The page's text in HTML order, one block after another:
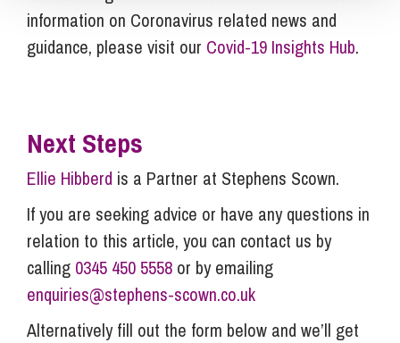
information on Coronavirus related news and
guidance, please visit our Covid-19 Insights Hub.
Next Steps
Ellie Hibberd is a Partner at Stephens Scown.
If you are seeking advice or have any questions in
relation to this article, you can contact us by
calling 0345 450 5558 or by emailing
enquiries@stephens-scown.co.uk
Alternatively fill out the form below and we’ll get